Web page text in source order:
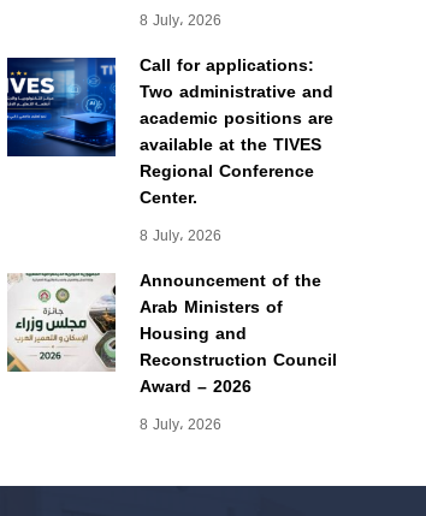
8 July، 2026
Call for applications:
Two administrative and
academic positions are
available at the TIVES
Regional Conference
Center.
8 July، 2026
Announcement of the
Arab Ministers of
Housing and
Reconstruction Council
Award – 2026
8 July، 2026